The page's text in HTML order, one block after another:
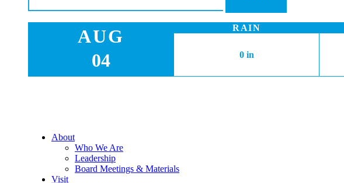
AUG
04
RAIN
0 in
About
Who We Are
Leadership
Board Meetings & Materials
Visit